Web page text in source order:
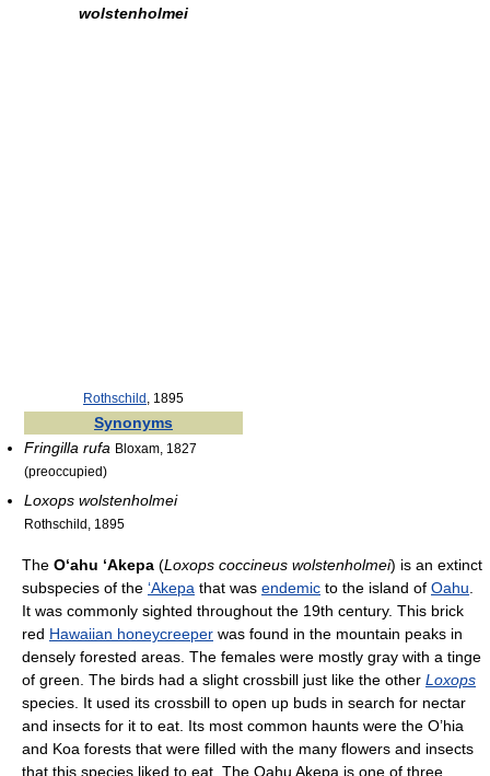
wolstenholmei
Rothschild , 1895
Synonyms
Fringilla rufa Bloxam, 1827
(preoccupied)
Loxops wolstenholmei
Rothschild, 1895
The Oʻahu ʻAkepa (Loxops coccineus wolstenholmei) is an extinct
subspecies of the ʻAkepa that was endemic to the island of Oahu
It was commonly sighted throughout the 19th century. This brick
red Hawaiian honeycreeper was found in the mountain peaks in
densely forested areas. The females were mostly gray with a tinge
of green. The birds had a slight crossbill just like the other Loxops
species. It used its crossbill to open up buds in search for nectar
and insects for it to eat. Its most common haunts were the O’hia
and Koa forests that were filled with the many flowers and insects
that this species liked to eat. The Oahu Akepa is one of three